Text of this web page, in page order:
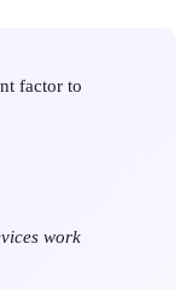
factor to
work